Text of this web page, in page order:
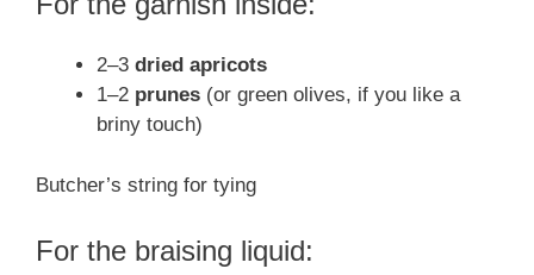
2–3 dried apricots
1–2 prunes (or green olives, if you like a
briny touch)
Butcher’s string for tying
For the braising liquid: